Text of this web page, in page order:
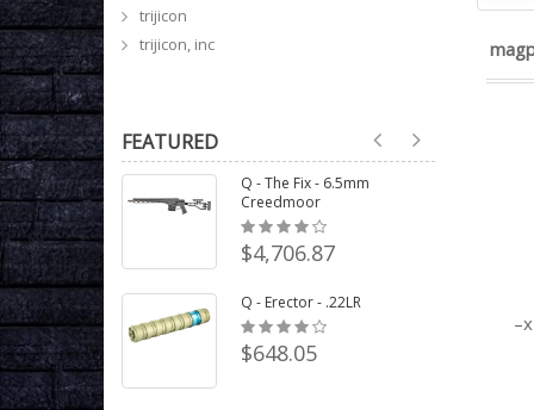
trijicon
trijicon, inc
FEATURED
Q - The Fix - 6.5mm
Creedmoor
$4,706.87
Q - Erector - .22LR
$648.05